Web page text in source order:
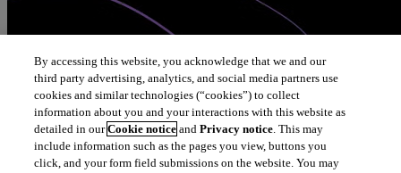
By accessing this website, you acknowledge that we and our
third party advertising, analytics, and social media partners use
cookies and similar technologies (“cookies”) to collect
information about you and your interactions with this website as
detailed in ourCookie notice andPrivacy notice. This may
include information such as the pages you view, buttons you
click, and your form field submissions on the website. You may